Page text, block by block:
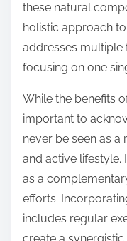
these natural
holistic approach
addresses multiple
focusing on one
While the benefits
important to
never be seen as
and active lifestyle.
as a
efforts.
includes regular